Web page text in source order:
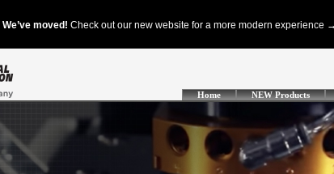
Home NEW Products